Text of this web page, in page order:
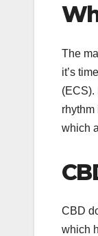
The
it’s
(ECS).
rhythm
which
CBD
which